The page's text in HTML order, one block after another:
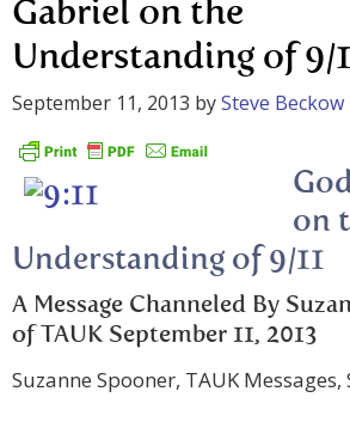
Gabriel on the
Understanding of 9/
September 11, 2013 bySteve Beckow
on
Understanding of 9/11
A Message Channeled By
of TAUK September 11, 2013
Suzanne Spooner, TAUK Messages,